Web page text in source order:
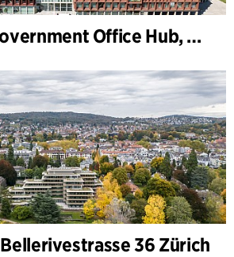
WoodHub, Government Office Hub, Odense
Bellerivestrasse 36 Zürich